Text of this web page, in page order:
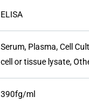
ELISA
Serum, Plasma, Cell
cell or tissue lysate,
390fg/ml